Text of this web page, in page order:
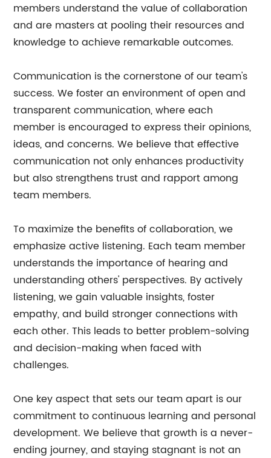
members understand the value of collaboration
and are masters at pooling their resources and
knowledge to achieve remarkable outcomes.
Communication is the cornerstone of our team's
success. We foster an environment of open and
transparent communication, where each
member is encouraged to express their opinions,
ideas, and concerns. We believe that effective
communication not only enhances productivity
but also strengthens trust and rapport among
team members.
To maximize the benefits of collaboration, we
emphasize active listening. Each team member
understands the importance of hearing and
understanding others' perspectives. By actively
listening, we gain valuable insights, foster
empathy, and build stronger connections with
each other. This leads to better problem-solving
and decision-making when faced with
challenges.
One key aspect that sets our team apart is our
commitment to continuous learning and personal
development. We believe that growth is a never-
ending journey, and staying stagnant is not an